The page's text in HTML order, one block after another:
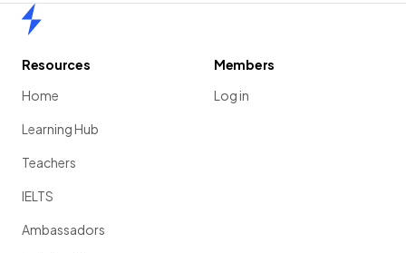
Resources
Home
Learning Hub
Teachers
IELTS
Ambassadors
Members
Log in